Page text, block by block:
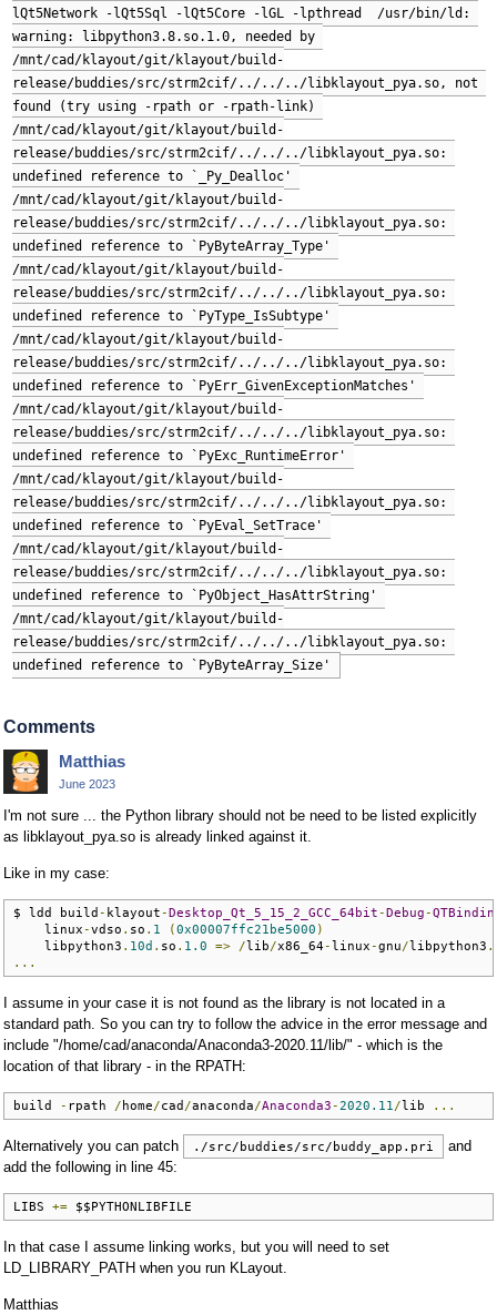
lQt5Network -lQt5Sql -lQt5Core -lGL -lpthread  /usr/bin/ld:
warning: libpython3.8.so.1.0, needed by
/mnt/cad/klayout/git/klayout/build-
release/buddies/src/strm2cif/../../../libklayout_pya.so, not
found (try using -rpath or -rpath-link)
/mnt/cad/klayout/git/klayout/build-
release/buddies/src/strm2cif/../../../libklayout_pya.so:
undefined reference to `_Py_Dealloc'
/mnt/cad/klayout/git/klayout/build-
release/buddies/src/strm2cif/../../../libklayout_pya.so:
undefined reference to `PyByteArray_Type'
/mnt/cad/klayout/git/klayout/build-
release/buddies/src/strm2cif/../../../libklayout_pya.so:
undefined reference to `PyType_IsSubtype'
/mnt/cad/klayout/git/klayout/build-
release/buddies/src/strm2cif/../../../libklayout_pya.so:
undefined reference to `PyErr_GivenExceptionMatches'
/mnt/cad/klayout/git/klayout/build-
release/buddies/src/strm2cif/../../../libklayout_pya.so:
undefined reference to `PyExc_RuntimeError'
/mnt/cad/klayout/git/klayout/build-
release/buddies/src/strm2cif/../../../libklayout_pya.so:
undefined reference to `PyEval_SetTrace'
/mnt/cad/klayout/git/klayout/build-
release/buddies/src/strm2cif/../../../libklayout_pya.so:
undefined reference to `PyObject_HasAttrString'
/mnt/cad/klayout/git/klayout/build-
release/buddies/src/strm2cif/../../../libklayout_pya.so:
undefined reference to `PyByteArray_Size'
Comments
Matthias
June 2023
I'm not sure ... the Python library should not be need to be listed explicitly
as libklayout_pya.so is already linked against it.
Like in my case:
$ ldd build - klayout-Desktop_Qt_5_15_2_GCC_64bit-Debug-
    linux
-vdso . so . 1 (0x00007ffc21be5000 )
    libpython3
. 10d . so . 1.0 => /lib/x86_64-linux-gnu/libpython3 .
...
I assume in your case it is not found as the library is not located in a
standard path. So you can try to follow the advice in the error message and
include "/home/cad/anaconda/Anaconda3-2020.11/lib/" - which is the
location of that library - in the RPATH:
build - rpath / home/cad /anaconda/Anaconda3-2020.11 /lib ...
Alternatively you can patch ./src/buddies/src/buddy_app.pri
and
add the following in line 45:
LIBS += $$PYTHONLIBFILE
In that case I assume linking works, but you will need to set
LD_LIBRARY_PATH when you run KLayout.
Matthias